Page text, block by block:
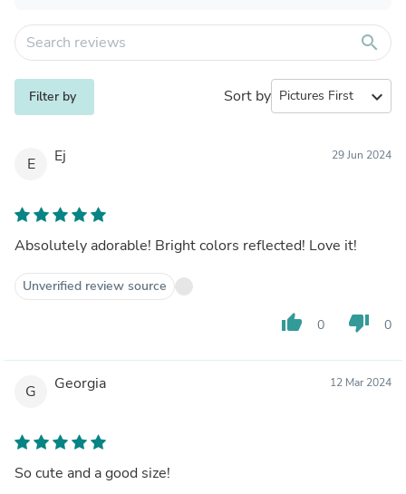
search
Filter by Sort by expand_more
E Ej 29 Jun 2024
Absolutely adorable! Bright colors reflected! Love it!
Unverified review source
thumb_up 0 thumb_down 0
G Georgia 12 Mar 2024
So cute and a good size!